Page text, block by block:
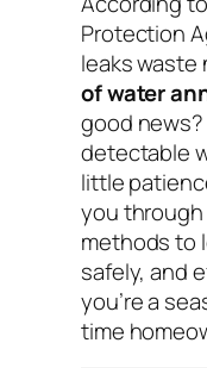
Protection
leaks waste
of water
good
detectable
little
you
methods to
safely, and
you’re a
time